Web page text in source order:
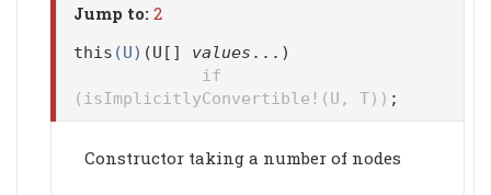
Jump to: 2
this (U) (U[] values ...)
if
(isImplicitlyConvertible!(U, T)) ;
Constructor taking a number of nodes